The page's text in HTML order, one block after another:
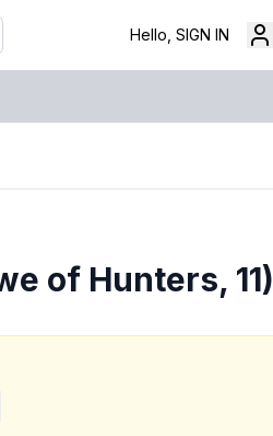
Hello, SIGN IN
of Hunters, 11)